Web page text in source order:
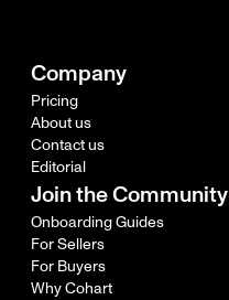
Company
Pricing
About us
Contact us
Editorial
Join the Community
Onboarding Guides
For Sellers
For Buyers
Why Cohart